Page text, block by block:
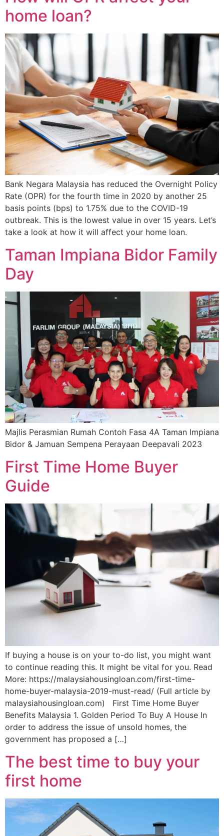
home loan?
Bank Negara Malaysia has reduced the Overnight Policy
Rate (OPR) for the fourth time in 2020 by another 25
basis points (bps) to 1.75% due to the COVID-19
outbreak. This is the lowest value in over 15 years. Let’s
take a look at how it will affect your home loan.
Taman Impiana Bidor Family
Day
Majlis Perasmian Rumah Contoh Fasa 4A Taman Impiana
Bidor & Jamuan Sempena Perayaan Deepavali 2023
First Time Home Buyer
Guide
If buying a house is on your to-do list, you might want
to continue reading this. It might be vital for you. Read
More: https://malaysiahousingloan.com/first-time-
home-buyer-malaysia-2019-must-read/ (Full article by
malaysiahousingloan.com) First Time Home Buyer
Benefits Malaysia 1. Golden Period To Buy A House In
order to address the issue of unsold homes, the
government has proposed a […]
The best time to buy your
first home